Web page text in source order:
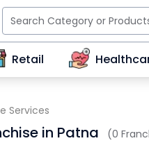
Retail
Services
in Patna (0